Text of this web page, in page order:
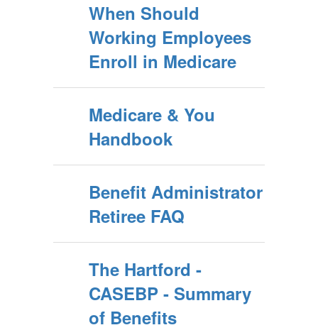
When Should
Working Employees
Enroll in Medicare
Medicare & You
Handbook
Benefit Administrator
Retiree FAQ
The Hartford -
CASEBP - Summary
of Benefits